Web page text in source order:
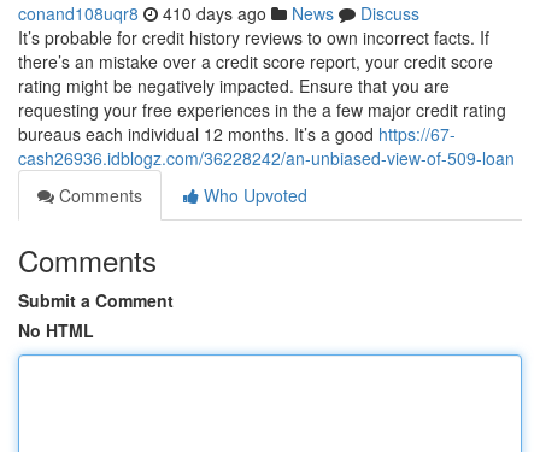
conand108uqr8 410 days ago News
Discuss
It’s probable for credit history reviews to own incorrect facts. If
there’s an mistake over a credit score report, your credit score
rating might be negatively impacted. Ensure that you are
requesting your free experiences in the a few major credit rating
bureaus each individual 12 months. It’s a good https://67-
cash26936.idblogz.com/36228242/an-unbiased-view-of-509-loan
Comments
Who Upvoted
Comments
Submit a Comment
No HTML